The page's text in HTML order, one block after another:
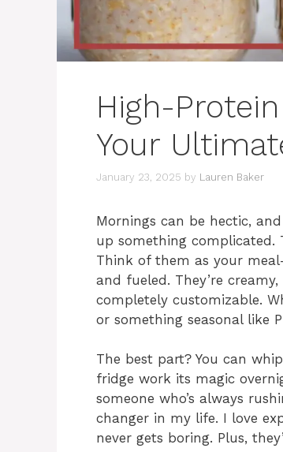
High-
Your
January 23, 2025 by Lauren Baker
Mornings can be hectic,
up something complicated.
Think of them as your
and fueled. They’re
completely customizable.
or something seasonal like
The best part? You can
fridge work its magic
someone who’s always
changer in my life. I love
never gets boring. Plus,